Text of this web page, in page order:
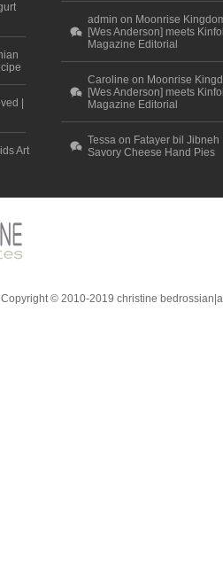
|
Art
admin on Moonrise
[Wes Anderson] meets
Magazine Editorial
Caroline on Moonrise
[Wes Anderson] meets
Magazine Editorial
Tessa on Fatayer bil Jibneh
Savory Cheese Hand Pies
Copyright © 2010-2019 christine